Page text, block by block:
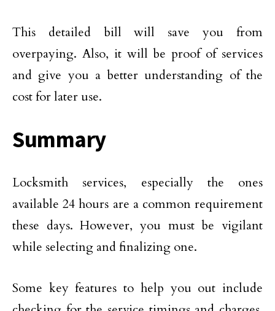
This detailed bill will save you from
overpaying. Also, it will be proof of services
and give you a better understanding of the
cost for later use.
Summary
Locksmith services, especially the ones
available 24 hours are a common requirement
these days. However, you must be vigilant
while selecting and finalizing one.
Some key features to help you out include